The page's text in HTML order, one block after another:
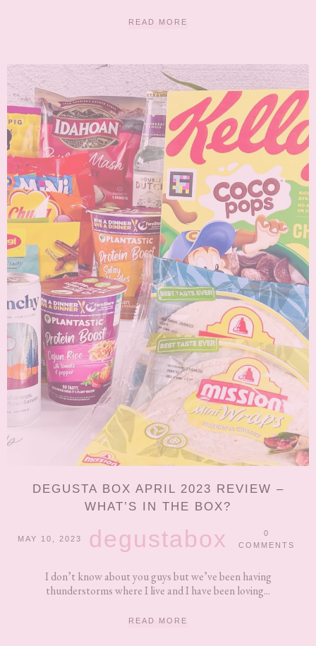
READ MORE
DEGUSTA BOX APRIL 2023 REVIEW –
WHAT’S IN THE BOX?
MAY 10, 2023 degustabox
0
COMMENTS
I don’t know about you guys but we’ve been having
thunderstorms where I live and I have been loving...
READ MORE